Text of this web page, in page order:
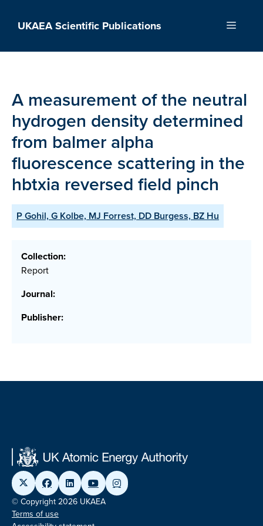
UKAEA Scientific Publications Menu
A measurement of the neutral
hydrogen density determined
from balmer alpha
fluorescence scattering in the
hbtxia reversed field pinch
P Gohil, G Kolbe, MJ Forrest, DD Burgess, BZ Hu
Collection:
Report
Journal:
Publisher:
© Copyright 2026 UKAEA
Terms of use